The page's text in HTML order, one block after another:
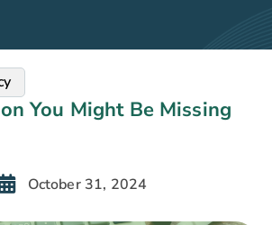
You Might Be Missing
October 31, 2024